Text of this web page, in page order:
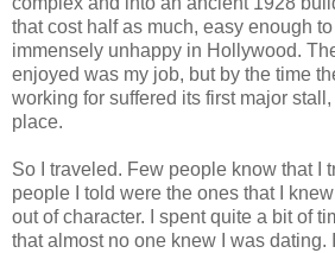
that cost half as much, easy enough
immensely unhappy in Hollywood.
enjoyed was my job, but by the time
working for suffered its first major
place.
So I traveled. Few people know that I
people I told were the ones that I
out of character. I spent quite a bit of
that almost no one knew I was dating.